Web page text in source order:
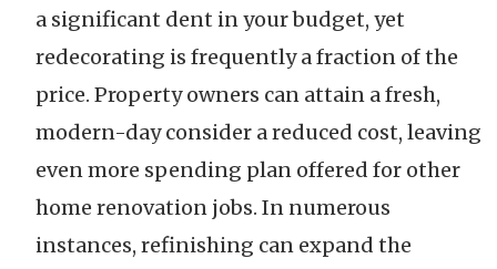
a significant dent in your budget, yet
redecorating is frequently a fraction of the
price. Property owners can attain a fresh,
modern-day consider a reduced cost, leaving
even more spending plan offered for other
home renovation jobs. In numerous
instances, refinishing can expand the